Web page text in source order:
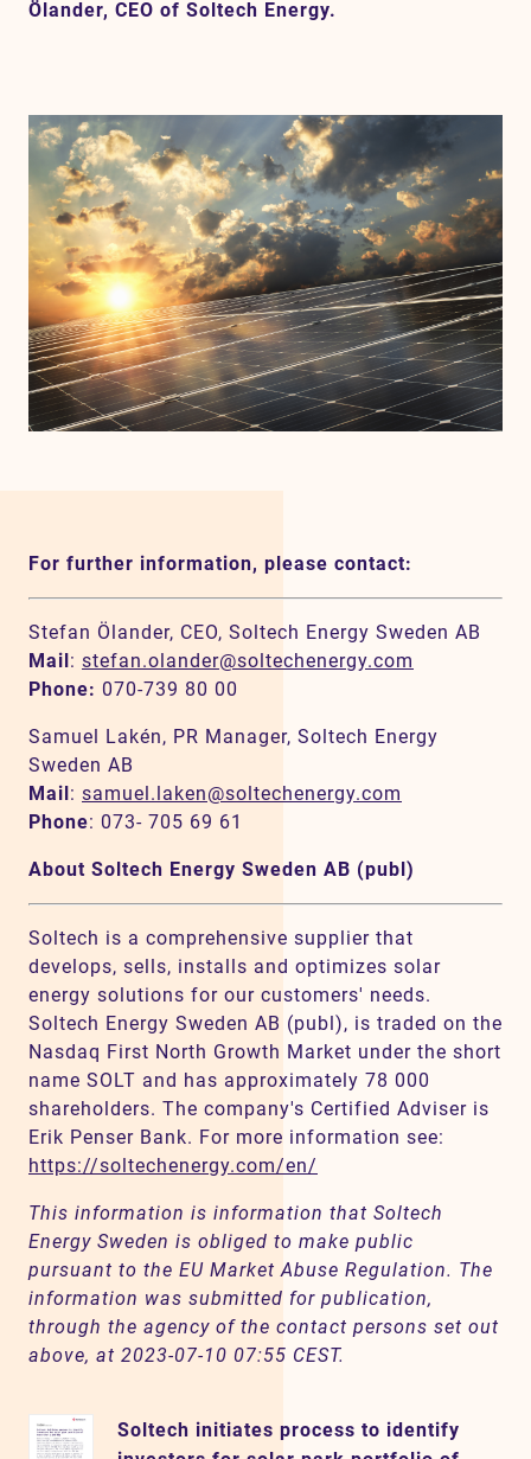
Ölander, CEO of Soltech Energy.
For further information, please contact:
Stefan Ölander, CEO, Soltech Energy Sweden AB
Mail: stefan.olander@soltechenergy.com
Phone: 070-739 80 00
Samuel Lakén, PR Manager, Soltech Energy
Sweden AB
Mail: samuel.laken@soltechenergy.com
Phone: 073- 705 69 61
About Soltech Energy Sweden AB (publ)
Soltech is a comprehensive supplier that
develops, sells, installs and optimizes solar
energy solutions for our customers' needs.
Soltech Energy Sweden AB (publ), is traded on the
Nasdaq First North Growth Market under the short
name SOLT and has approximately 78 000
shareholders. The company's Certified Adviser is
Erik Penser Bank. For more information see:
https://soltechenergy.com/en/
This information is information that Soltech
Energy Sweden is obliged to make public
pursuant to the EU Market Abuse Regulation. The
information was submitted for publication,
through the agency of the contact persons set out
above, at 2023-07-10 07:55 CEST.
Soltech initiates process to identify